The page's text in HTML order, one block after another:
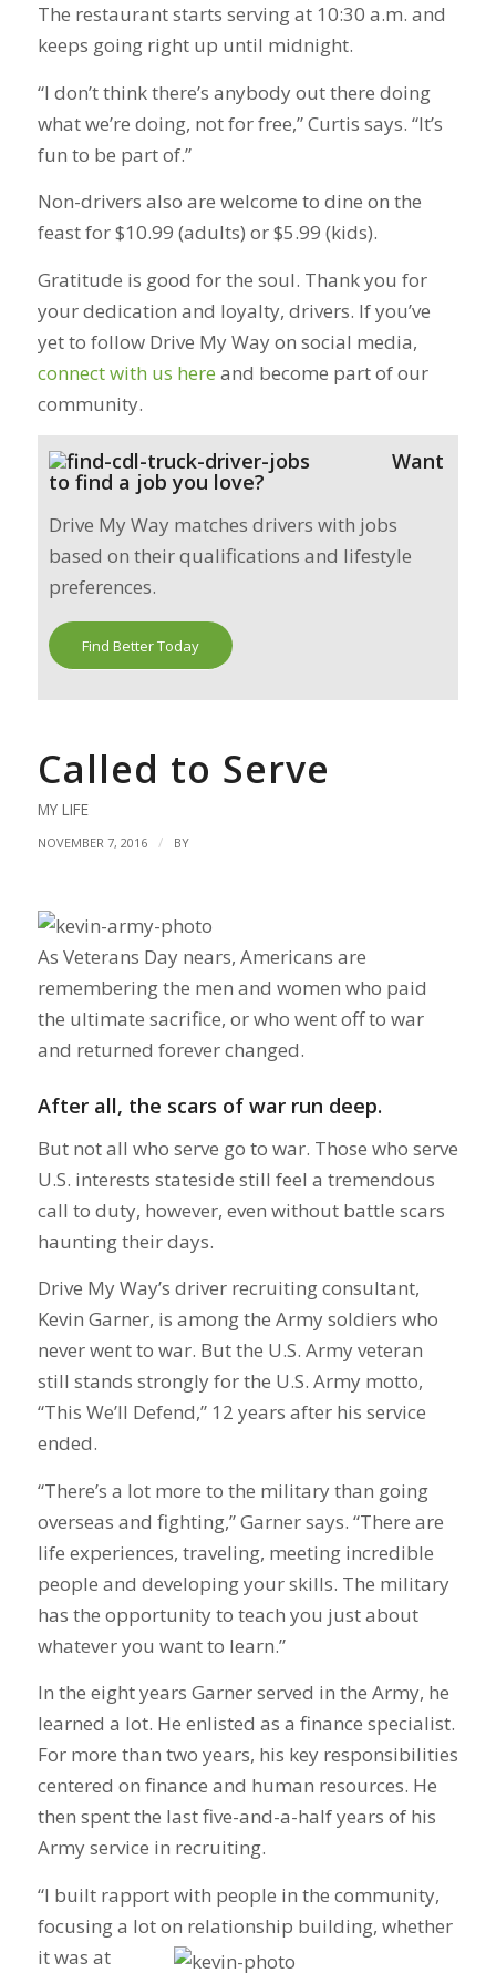
The restaurant starts serving at 10:30 a.m. and
keeps going right up until midnight.
“I don’t think there’s anybody out there doing
what we’re doing, not for free,” Curtis says. “It’s
fun to be part of.”
Non-drivers also are welcome to dine on the
feast for $10.99 (adults) or $5.99 (kids).
Gratitude is good for the soul. Thank you for
your dedication and loyalty, drivers. If you’ve
yet to follow Drive My Way on social media,
connect with us here and become part of our
community.
Want
to find a job you love?
Drive My Way matches drivers with jobs
based on their qualifications and lifestyle
preferences.
Find Better Today
Called to Serve
MY LIFE
NOVEMBER 7, 2016 / BY
As Veterans Day nears, Americans are
remembering the men and women who paid
the ultimate sacrifice, or who went off to war
and returned forever changed.
After all, the scars of war run deep.
But not all who serve go to war. Those who serve
U.S. interests stateside still feel a tremendous
call to duty, however, even without battle scars
haunting their days.
Drive My Way’s driver recruiting consultant,
Kevin Garner, is among the Army soldiers who
never went to war. But the U.S. Army veteran
still stands strongly for the U.S. Army motto,
“This We’ll Defend,” 12 years after his service
ended.
“There’s a lot more to the military than going
overseas and fighting,” Garner says. “There are
life experiences, traveling, meeting incredible
people and developing your skills. The military
has the opportunity to teach you just about
whatever you want to learn.”
In the eight years Garner served in the Army, he
learned a lot. He enlisted as a finance specialist.
For more than two years, his key responsibilities
centered on finance and human resources. He
then spent the last five-and-a-half years of his
Army service in recruiting.
“I built rapport with people in the community,
focusing a lot on relationship building, whether
it was at